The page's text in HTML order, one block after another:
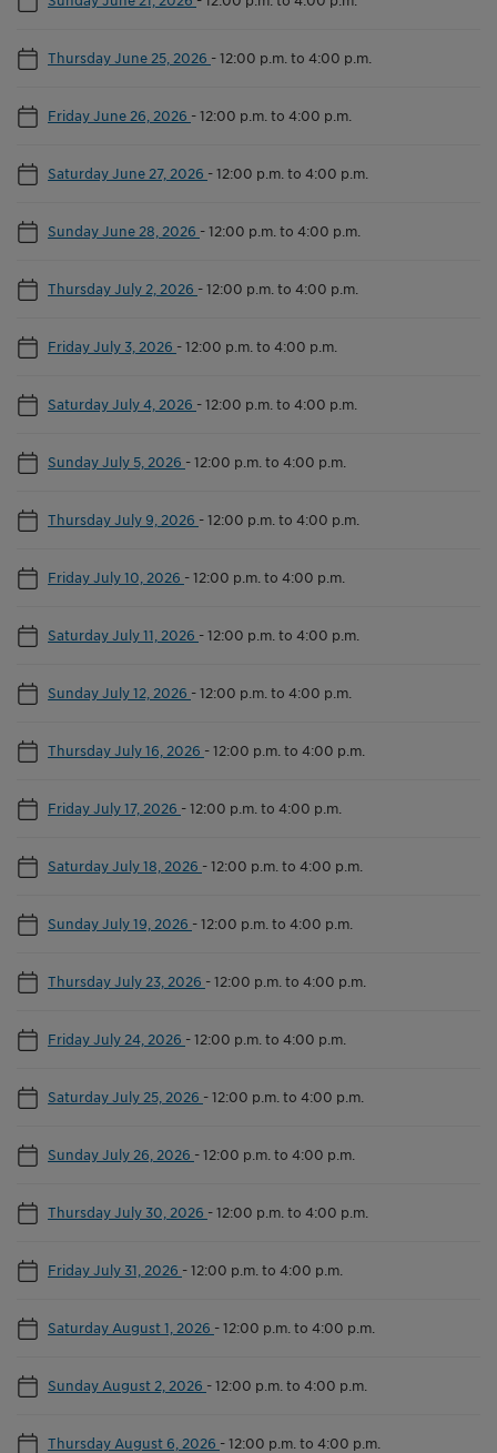
Thursday June 25, 2026 -12:00 p.m. to 4:00 p.m.
Friday June 26, 2026 -12:00 p.m. to 4:00 p.m.
Saturday June 27, 2026 -12:00 p.m. to 4:00 p.m.
Sunday June 28, 2026 -12:00 p.m. to 4:00 p.m.
Thursday July 2, 2026 -12:00 p.m. to 4:00 p.m.
Friday July 3, 2026 -12:00 p.m. to 4:00 p.m.
Saturday July 4, 2026 -12:00 p.m. to 4:00 p.m.
Sunday July 5, 2026 -12:00 p.m. to 4:00 p.m.
Thursday July 9, 2026 -12:00 p.m. to 4:00 p.m.
Friday July 10, 2026 -12:00 p.m. to 4:00 p.m.
Saturday July 11, 2026 -12:00 p.m. to 4:00 p.m.
Sunday July 12, 2026 -12:00 p.m. to 4:00 p.m.
Thursday July 16, 2026 -12:00 p.m. to 4:00 p.m.
Friday July 17, 2026 -12:00 p.m. to 4:00 p.m.
Saturday July 18, 2026 -12:00 p.m. to 4:00 p.m.
Sunday July 19, 2026 -12:00 p.m. to 4:00 p.m.
Thursday July 23, 2026 -12:00 p.m. to 4:00 p.m.
Friday July 24, 2026 -12:00 p.m. to 4:00 p.m.
Saturday July 25, 2026 -12:00 p.m. to 4:00 p.m.
Sunday July 26, 2026 -12:00 p.m. to 4:00 p.m.
Thursday July 30, 2026 -12:00 p.m. to 4:00 p.m.
Friday July 31, 2026 -12:00 p.m. to 4:00 p.m.
Saturday August 1, 2026 -12:00 p.m. to 4:00 p.m.
Sunday August 2, 2026 -12:00 p.m. to 4:00 p.m.
Thursday August 6, 2026 -12:00 p.m. to 4:00 p.m.